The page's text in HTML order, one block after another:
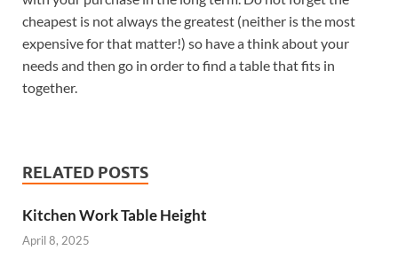
cheapest is not always the greatest (neither is the most
expensive for that matter!) so have a think about your
needs and then go in order to find a table that fits in
together.
RELATED POSTS
Kitchen Work Table Height
April 8, 2025